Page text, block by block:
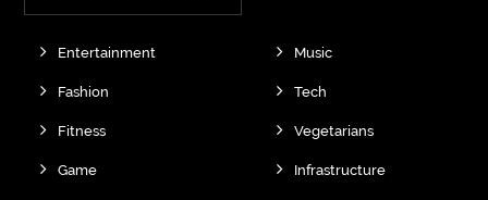
Breeze Elite S50 4000 Puffs Disposable Vape
bridge dental implant buckhead atlanta endodontist
buckhead cosmetic and family dentistry buddha tara
buddhas geburtstag Buddhistische Thangkas
Entertainment
Fashion
Fitness
Game
Music
Tech
Vegetarians
Infrastructure